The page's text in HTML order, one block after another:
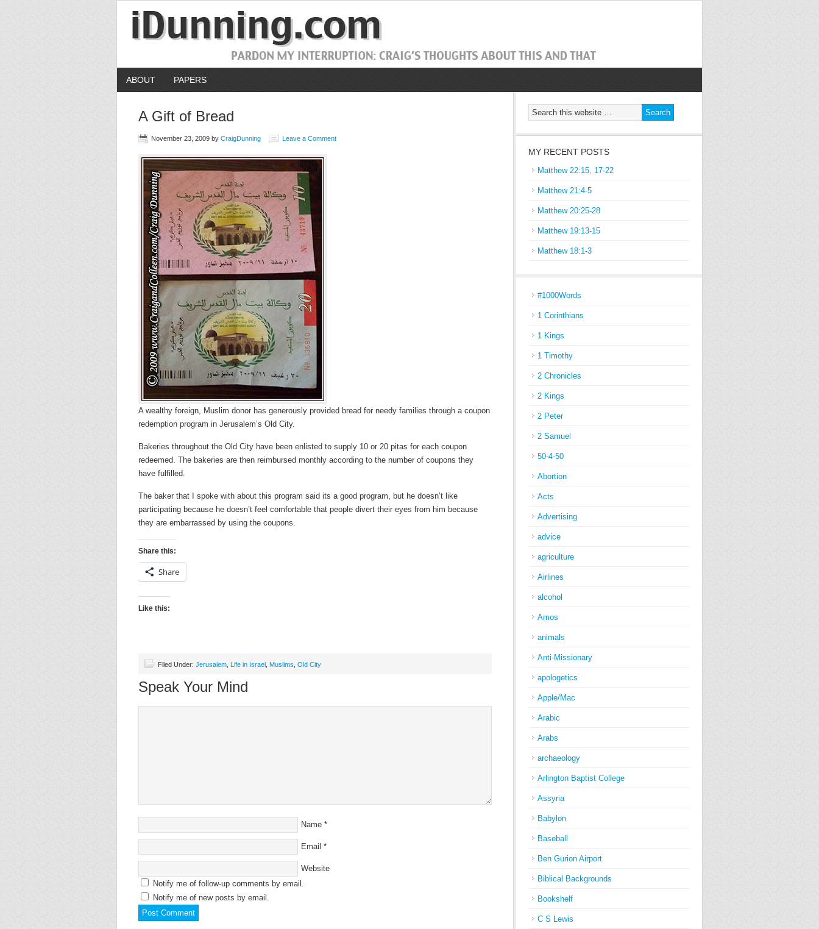
ABOUT PAPERS
A Gift of Bread
November 23, 2009 by CraigDunning Leave a Comment
A wealthy foreign, Muslim donor has generously provided bread for needy families through a coupon
redemption program in Jerusalem’s Old City.
Bakeries throughout the Old City have been enlisted to supply 10 or 20 pitas for each coupon
redeemed. The bakeries are then reimbursed monthly according to the number of coupons they
have fulfilled.
The baker that I spoke with about this program said its a good program, but he doesn’t like
participating because he doesn’t feel comfortable that people divert their eyes from him because
they are embarrassed by using the coupons.
Share this:
Share
Like this:
Filed Under: Jerusalem Life in Israel Muslims Old City
Speak Your Mind
Name *
Email *
Website
Notify me of follow-up comments by email.
Notify me of new posts by email.
MY RECENT POSTS
Matthew 22:15, 17-22
Matthew 21:4-5
Matthew 20:25-28
Matthew 19:13-15
Matthew 18:1-3
#1000Words
1 Corinthians
1 Kings
1 Timothy
2 Chronicles
2 Kings
2 Peter
2 Samuel
50-4-50
Abortion
Acts
Advertising
advice
agriculture
Airlines
alcohol
Amos
animals
Anti-Missionary
apologetics
Apple/Mac
Arabic
Arabs
archaeology
Arlington Baptist College
Assyria
Babylon
Baseball
Ben Gurion Airport
Biblical Backgrounds
Bookshelf
C S Lewis